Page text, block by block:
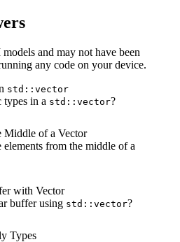
and may not have been
any code on your device.
std::vector
in a std::vector?
Middle of a Vector
from the middle of a
with Vector
buffer using std::vector?
Types